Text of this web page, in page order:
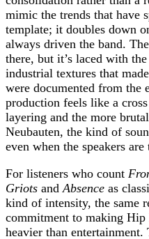
mimic the trends that have
template; it doubles down
always driven the band.
there, but it’s laced with
industrial textures that
were documented from the
production feels like a
layering and the more
Neubauten, the kind of
even when the speakers
For listeners who count
Griots and Absence as
kind of intensity, the same
commitment to making
heavier than